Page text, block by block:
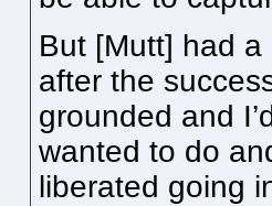
But [Mutt] had
after the
grounded and
wanted to do
liberated going